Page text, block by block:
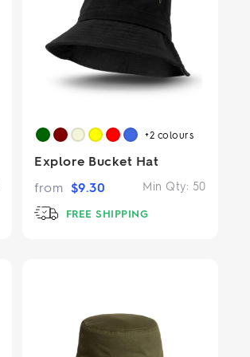
+2 colours
Explore Bucket Hat
Min Qty: 50
from $9.30
FREE SHIPPING